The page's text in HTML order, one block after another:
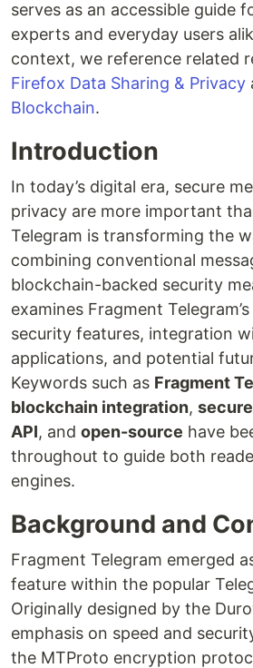
serves as an accessible guide
experts and everyday users
context, we reference related
Firefox Data Sharing & Privacy
Blockchain.
Introduction
In today’s digital era, secure
privacy are more important
Telegram is transforming the
combining conventional
blockchain-backed security
examines Fragment
security features, integration
applications, and potential
Keywords such as Fragment
blockchain integration,
API, and open-source have
throughout to guide both
engines.
Background and
Fragment Telegram emerged
feature within the popular
Originally designed by the
emphasis on speed and
the MTProto encryption